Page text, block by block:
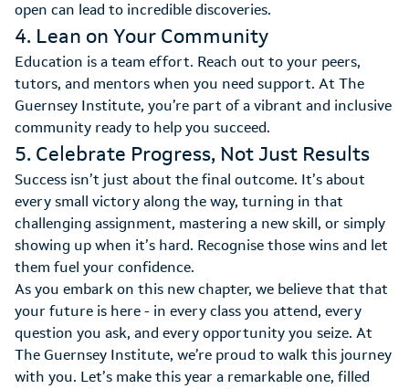
open can lead to incredible discoveries.
4. Lean on Your Community
Education is a team effort. Reach out to your peers,
tutors, and mentors when you need support. At The
Guernsey Institute, you’re part of a vibrant and inclusive
community ready to help you succeed.
5. Celebrate Progress, Not Just Results
Success isn’t just about the final outcome. It’s about
every small victory along the way, turning in that
challenging assignment, mastering a new skill, or simply
showing up when it’s hard. Recognise those wins and let
them fuel your confidence.
As you embark on this new chapter, we believe that that
your future is here - in every class you attend, every
question you ask, and every opportunity you seize. At
The Guernsey Institute, we’re proud to walk this journey
with you. Let’s make this year a remarkable one, filled